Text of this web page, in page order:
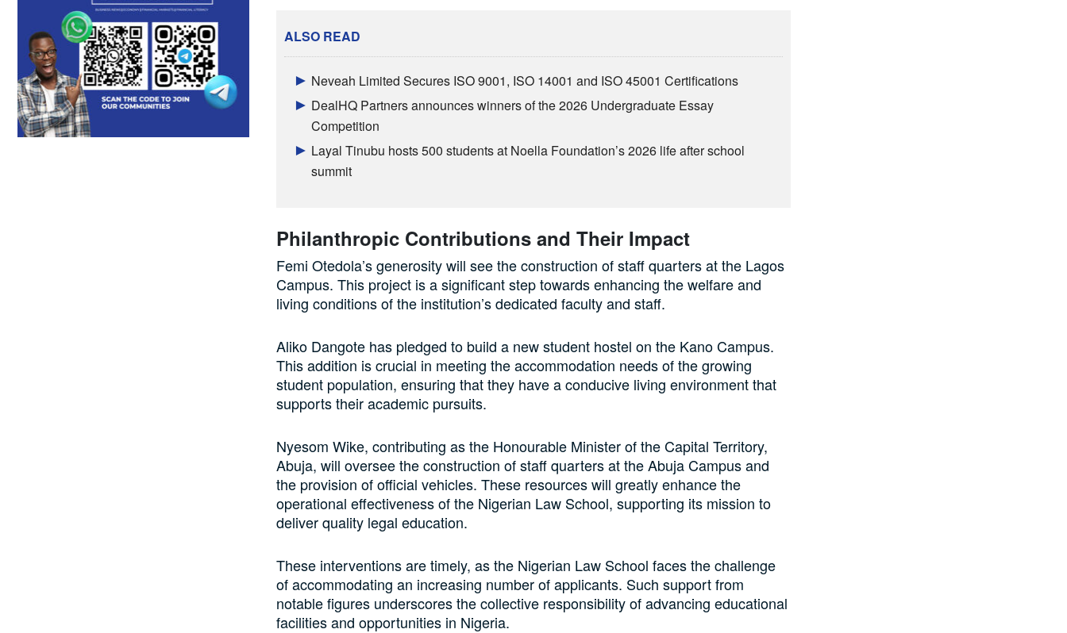
ALSO READ
Neveah Limited Secures ISO 9001, ISO 14001 and ISO 45001 Certifications
DealHQ Partners announces winners of the 2026 Undergraduate Essay
Competition
Layal Tinubu hosts 500 students at Noella Foundation’s 2026 life after school
summit
Philanthropic Contributions and Their Impact
Femi Otedola’s generosity will see the construction of staff quarters at the Lagos
Campus. This project is a significant step towards enhancing the welfare and
living conditions of the institution’s dedicated faculty and staff.
Aliko Dangote has pledged to build a new student hostel on the Kano Campus.
This addition is crucial in meeting the accommodation needs of the growing
student population, ensuring that they have a conducive living environment that
supports their academic pursuits.
Nyesom Wike, contributing as the Honourable Minister of the Capital Territory,
Abuja, will oversee the construction of staff quarters at the Abuja Campus and
the provision of official vehicles. These resources will greatly enhance the
operational effectiveness of the Nigerian Law School, supporting its mission to
deliver quality legal education.
These interventions are timely, as the Nigerian Law School faces the challenge
of accommodating an increasing number of applicants. Such support from
notable figures underscores the collective responsibility of advancing educational
facilities and opportunities in Nigeria.